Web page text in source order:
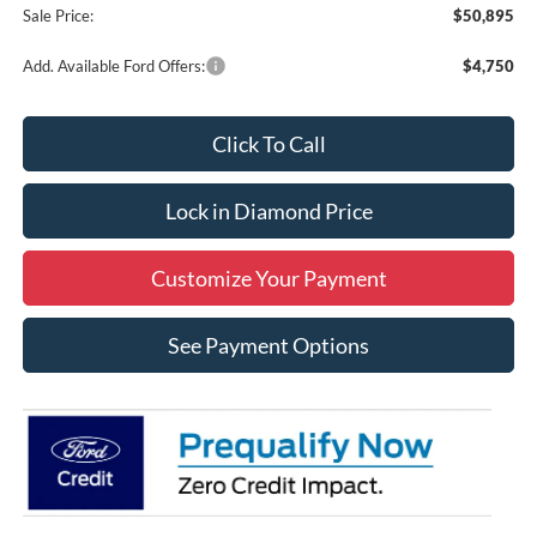
Sale Price:
$50,895
Add. Available Ford Offers: $4,750
Click To Call
Lock in Diamond Price
Customize Your Payment
See Payment Options